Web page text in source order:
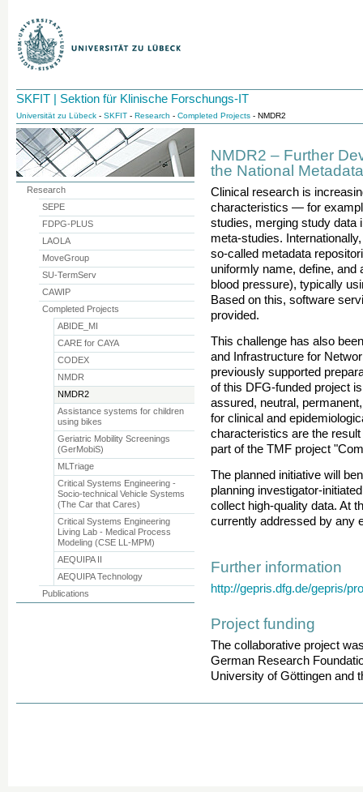
SKFIT | Sektion für Klinische Forschungs-IT
Universität zu Lübeck - SKFIT - Research - Completed Projects - NMDR2
NMDR2 – Further
the National
Clinical research is
characteristics — for
studies, merging study data
meta-studies.
so-called metadata
uniformly name, define, and
blood pressure), typically
Based on this, software
provided.
This challenge has also
and Infrastructure for
previously supported
of this DFG-funded project
assured, neutral,
for clinical and
characteristics are the
part of the TMF project
The planned initiative will
planning investigator-
collect high-quality data. At
currently addressed by any
Further information
http://gepris.dfg.de/gepris/
Project funding
The collaborative project
German Research
University of Göttingen and
Research
SEPE
FDPG-PLUS
LAOLA
MoveGroup
SU-TermServ
CAWIP
Completed Projects
ABIDE_MI
CARE for CAYA
CODEX
NMDR
NMDR2
Assistance systems for children
using bikes
Geriatric Mobility Screenings
(GerMobiS)
MLTriage
Critical Systems Engineering -
Socio-technical Vehicle Systems
(The Car that Cares)
Critical Systems Engineering
Living Lab - Medical Process
Modeling (CSE LL-MPM)
AEQUIPA II
AEQUIPA Technology
Publications